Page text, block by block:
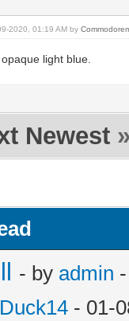
2020, 01:19 AM by
light blue.
Newest
- by admin
Duck14 - 01-